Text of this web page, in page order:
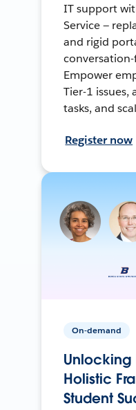
IT support
Service —
and rigid
Empower
Tier-1
tasks, and
Register now
On-demand
Unlocking
Holistic
Student